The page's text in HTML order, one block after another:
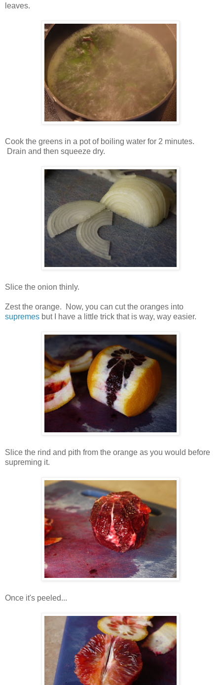
leaves.
Cook the greens in a pot of boiling water for 2 minutes.
Drain and then squeeze dry.
Slice the onion thinly.
Zest the orange. Now, you can cut the oranges into
supremes but I have a little trick that is way, way easier.
Slice the rind and pith from the orange as you would before
supreming it.
Once it's peeled...